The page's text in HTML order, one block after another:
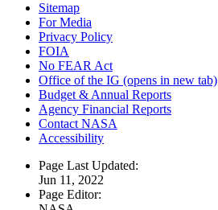
Sitemap
For Media
Privacy Policy
FOIA
No FEAR Act
Office of the IG (opens in new tab)
Budget & Annual Reports
Agency Financial Reports
Contact NASA
Accessibility
Page Last Updated:
Jun 11, 2022
Page Editor: